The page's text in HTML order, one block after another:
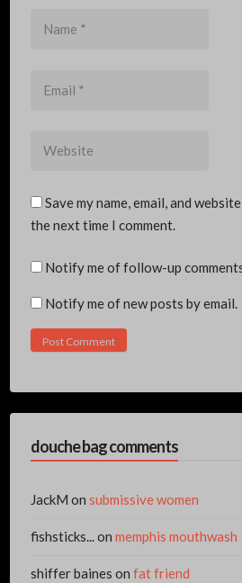
Save my name, email, and
the next time I comment.
Notify me of follow-up
Notify me of new posts by email.
douche bag comments
JackM on submissive women
fishsticks...on memphis mouthwash
shiffer baines on fat friend